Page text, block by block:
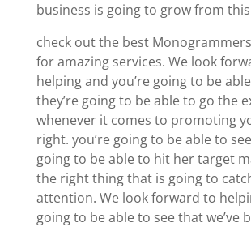
business is going to grow from
check out the best
for amazing services. We look
helping and you’re going to be
they’re going to be able to go the
whenever it comes to promoting
right. you’re going to be able to
going to be able to hit her target
the right thing that is going to
attention. We look forward to
going to be able to see that we’ve